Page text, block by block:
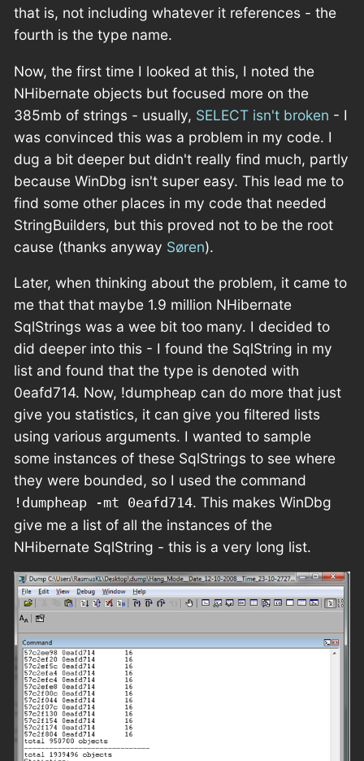
that is, not including whatever it references - the
fourth is the type name.
Now, the first time I looked at this, I noted the
NHibernate objects but focused more on the
385mb of strings - usually, SELECT isn't broken - I
was convinced this was a problem in my code. I
dug a bit deeper but didn't really find much, partly
because WinDbg isn't super easy. This lead me to
find some other places in my code that needed
StringBuilders, but this proved not to be the root
cause (thanks anyway Søren).
Later, when thinking about the problem, it came to
me that that maybe 1.9 million NHibernate
SqlStrings was a wee bit too many. I decided to
did deeper into this - I found the SqlString in my
list and found that the type is denoted with
0eafd714. Now, !dumpheap can do more that just
give you statistics, it can give you filtered lists
using various arguments. I wanted to sample
some instances of these SqlStrings to see where
they were bounded, so I used the command
!dumpheap -mt 0eafd714. This makes WinDbg
give me a list of all the instances of the
NHibernate SqlString - this is a very long list.